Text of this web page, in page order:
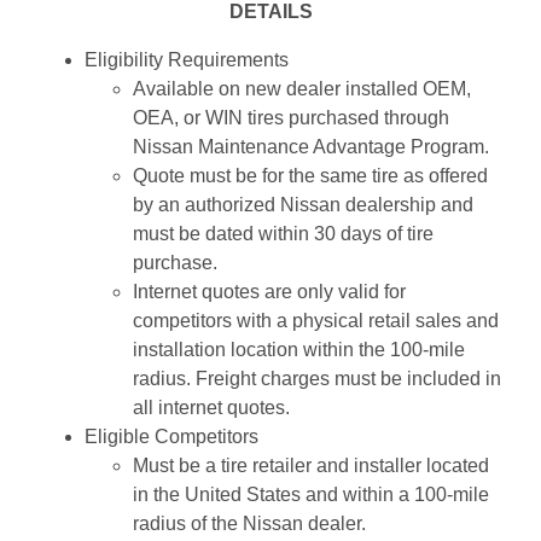
DETAILS
Eligibility Requirements
Available on new dealer installed OEM,
OEA, or WIN tires purchased through
Nissan Maintenance Advantage Program.
Quote must be for the same tire as offered
by an authorized Nissan dealership and
must be dated within 30 days of tire
purchase.
Internet quotes are only valid for
competitors with a physical retail sales and
installation location within the 100-mile
radius. Freight charges must be included in
all internet quotes.
Eligible Competitors
Must be a tire retailer and installer located
in the United States and within a 100-mile
radius of the Nissan dealer.